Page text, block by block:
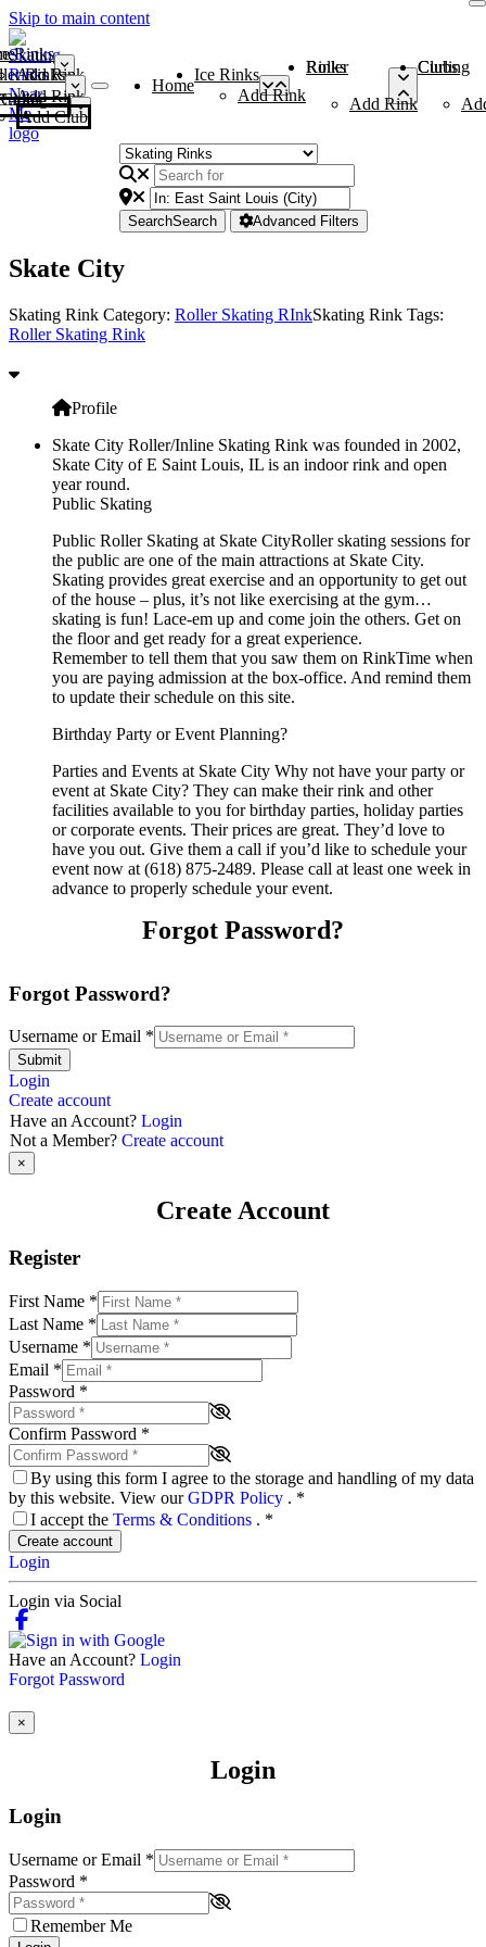
Skip to main content
Rinks
Add Rink
Rinks
Add Rink
Curling Clubs
Add Club
Home
Ice Rinks
Add Rink
Roller Rinks
Add Rink
Curling Clubs
SearchSearch Advanced Filters
Skate City
Skating Rink Category: Roller Skating RInkSkating Rink Tags:
Roller Skating Rink
Profile
Skate City Roller/Inline Skating Rink was founded in 2002,
Skate City of E Saint Louis, IL is an indoor rink and open
year round.
Public Skating
Public Roller Skating at Skate CityRoller skating sessions for
the public are one of the main attractions at Skate City.
Skating provides great exercise and an opportunity to get out
of the house – plus, it’s not like exercising at the gym…
skating is fun! Lace-em up and come join the others. Get on
the floor and get ready for a great experience.
Remember to tell them that you saw them on RinkTime when
you are paying admission at the box-office. And remind them
to update their schedule on this site.
Birthday Party or Event Planning?
Parties and Events at Skate City Why not have your party or
event at Skate City? They can make their rink and other
facilities available to you for birthday parties, holiday parties
or corporate events. Their prices are great. They’d love to
have you out. Give them a call if you’d like to schedule your
event now at (618) 875-2489. Please call at least one week in
advance to properly schedule your event.
Forgot Password?
Forgot Password?
Username or Email *
Submit
Login
Create account
Have an Account? Login
Not a Member? Create account
×
Create Account
Register
First Name *
Last Name *
Username *
Email *
Password *
Confirm Password *
By using this form I agree to the storage and handling of my data
by this website. View ourGDPR Policy . *
I accept the Terms & Conditions . *
Create account
Login
Login via Social
Have an Account? Login
Forgot Password
×
Login
Login
Username or Email *
Password *
Remember Me